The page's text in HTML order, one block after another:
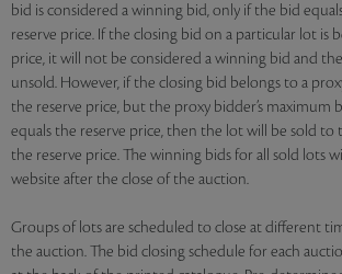
bid is considered a winning bid, only if the bid
reserve price. If the closing bid on a particular lot is
price, it will not be considered a winning bid and
unsold. However, if the closing bid belongs to a
the reserve price, but the proxy bidder’s maximum
equals the reserve price, then the lot will be sold to
the reserve price. The winning bids for all sold lots
website after the close of the auction.
Groups of lots are scheduled to close at different
the auction. The bid closing schedule for each